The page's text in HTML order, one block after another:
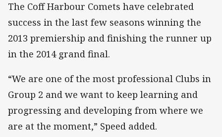
The Coff Harbour Comets have celebrated
success in the last few seasons winning the
2013 premiership and finishing the runner up
in the 2014 grand final.
“We are one of the most professional Clubs in
Group 2 and we want to keep learning and
progressing and developing from where we
are at the moment,” Speed added.